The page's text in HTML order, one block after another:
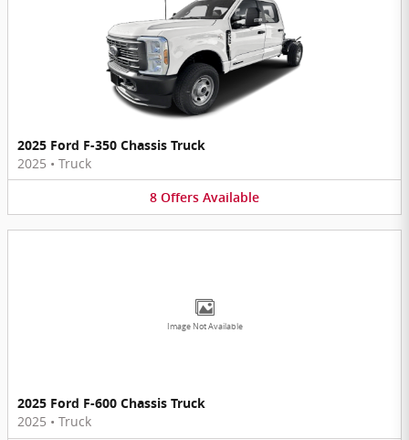
2025 Ford F-350 Chassis Truck
2025 • Truck
8 Offers Available
Image Not Available
2025 Ford F-600 Chassis Truck
2025 • Truck